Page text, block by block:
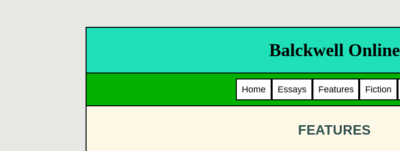
Balckwell Online
Home Essays Features Fiction
FEATURES